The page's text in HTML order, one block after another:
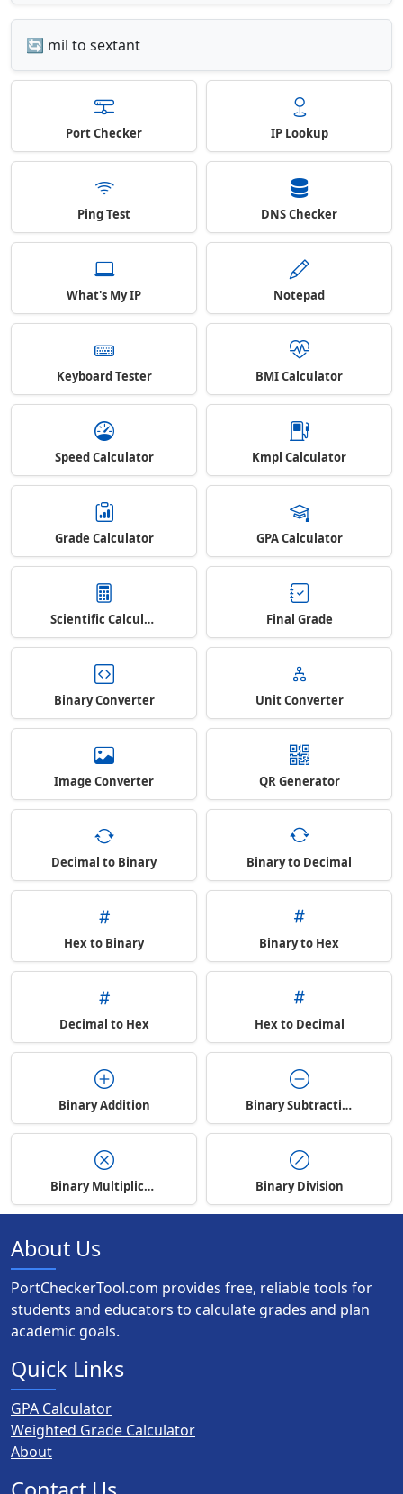
🔄 mil to sextant
Port Checker IP Lookup
Ping Test DNS Checker
What's My IP Notepad
Keyboard Tester BMI Calculator
Speed Calculator Kmpl Calculator
Grade Calculator GPA Calculator
Scientific Calculator Final Grade
Binary Converter Unit Converter
Image Converter QR Generator
Decimal to Binary Binary to Decimal
Hex to Binary Binary to Hex
Decimal to Hex Hex to Decimal
Binary Addition Binary Subtraction
Binary Multiplication Binary Division
About Us
PortCheckerTool.com provides free, reliable tools for
students and educators to calculate grades and plan
academic goals.
Quick Links
GPA Calculator
Weighted Grade Calculator
About